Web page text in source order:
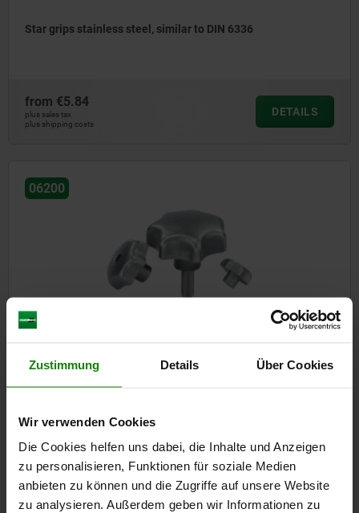
Zustimmung Details Über Cookies
Wir verwenden Cookies
Die Cookies helfen uns dabei, die Inhalte und Anzeigen
zu personalisieren, Funktionen für soziale Medien
anbieten zu können und die Zugriffe auf unsere Website
zu analysieren. Außerdem geben wir Informationen zu
Star grips stainless steel, similar to DIN 6336
from €5.84
plus sales tax
plus shipping costs
DETAILS
06200
Star grips grey cast iron, DIN 6336
plus shipping costs
06204